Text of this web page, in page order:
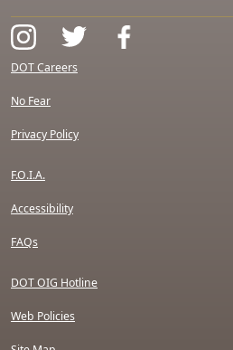
DOT Careers
No Fear
Privacy Policy
F.O.I.A.
Accessibility
FAQs
DOT OIG Hotline
Web Policies